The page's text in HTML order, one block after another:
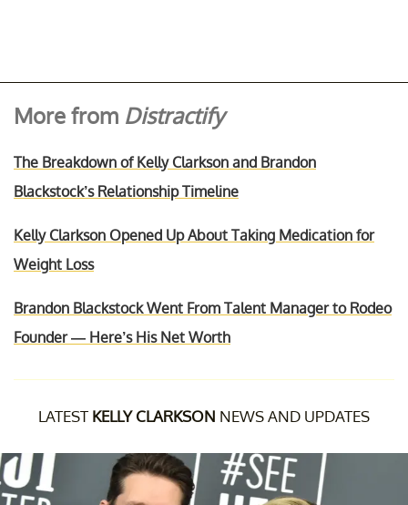
More from Distractify
The Breakdown of Kelly Clarkson and Brandon
Blackstock’s Relationship Timeline
Kelly Clarkson Opened Up About Taking Medication for
Weight Loss
Brandon Blackstock Went From Talent Manager to Rodeo
Founder — Here’s His Net Worth
LATEST KELLY CLARKSON NEWS AND UPDATES